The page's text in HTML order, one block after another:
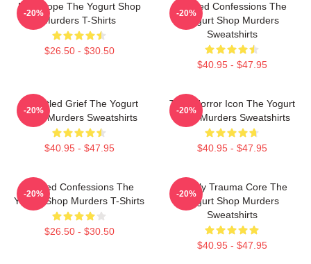
DNA Hope The Yogurt Shop
Murders T-Shirts
$26.50 - $30.50
-20%
Flawed Confessions The
Yogurt Shop Murders
Sweatshirts
$40.95 - $47.95
-20%
Unsettled Grief The Yogurt
Shop Murders Sweatshirts
$40.95 - $47.95
-20%
Teen Horror Icon The Yogurt
Shop Murders Sweatshirts
$40.95 - $47.95
-20%
Flawed Confessions The
Yogurt Shop Murders T-Shirts
$26.50 - $30.50
-20%
Family Trauma Core The
Yogurt Shop Murders
Sweatshirts
$40.95 - $47.95
-20%